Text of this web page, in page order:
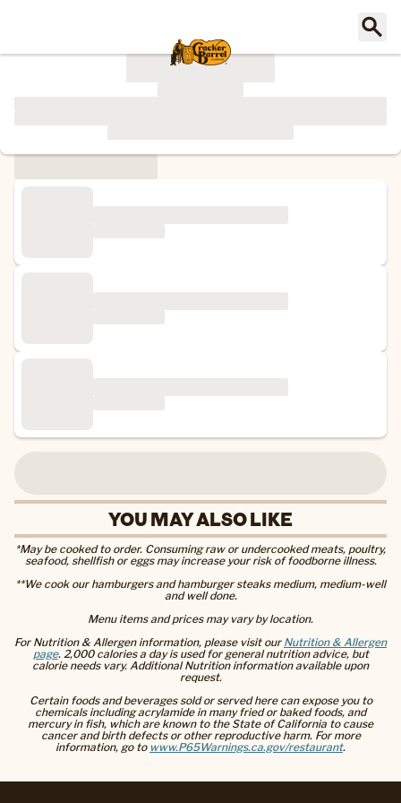
YOU MAY ALSO LIKE
*May be cooked to order. Consuming raw or undercooked meats, poultry,
seafood, shellfish or eggs may increase your risk of foodborne illness.
**We cook our hamburgers and hamburger steaks medium, medium-well
and well done.
Menu items and prices may vary by location.
For Nutrition & Allergen information, please visit our Nutrition & Allergen
page. 2,000 calories a day is used for general nutrition advice, but
calorie needs vary. Additional Nutrition information available upon
request.
Certain foods and beverages sold or served here can expose you to
chemicals including acrylamide in many fried or baked foods, and
mercury in fish, which are known to the State of California to cause
cancer and birth defects or other reproductive harm. For more
information, go to www.P65Warnings.ca.gov/restaurant.